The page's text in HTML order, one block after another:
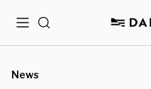
MenuSearch
News